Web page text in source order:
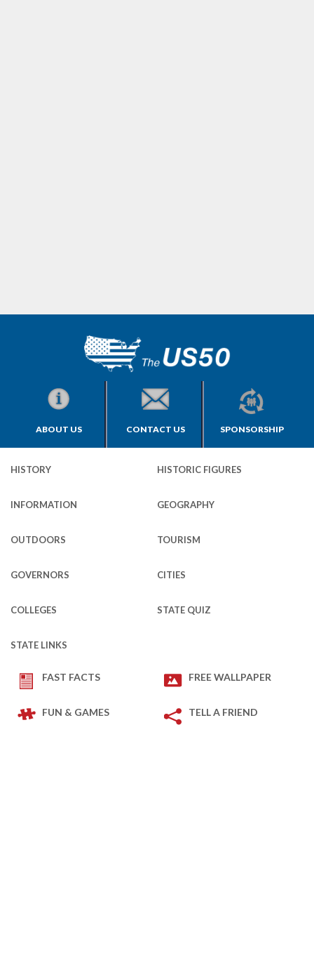
ABOUT US CONTACT US SPONSORSHIP
HISTORY HISTORIC FIGURES
INFORMATION GEOGRAPHY
OUTDOORS TOURISM
GOVERNORS CITIES
COLLEGES STATE QUIZ
STATE LINKS
FAST FACTS FREE WALLPAPER
FUN & GAMES TELL A FRIEND